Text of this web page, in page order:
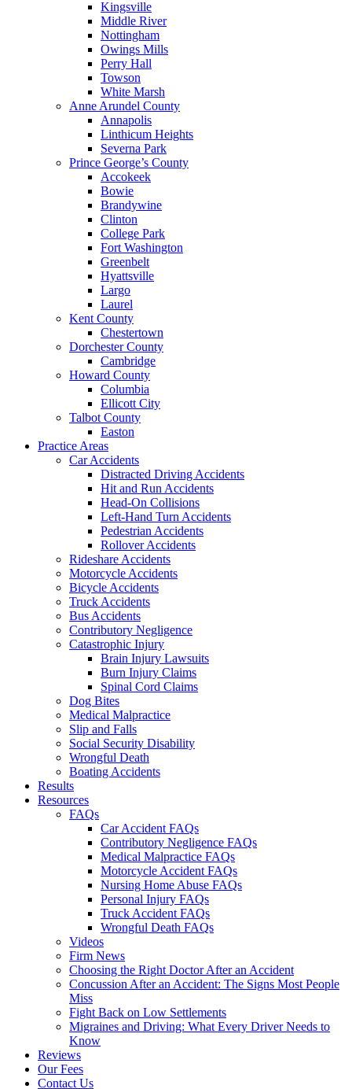
Kingsville
Middle River
Nottingham
Owings Mills
Perry Hall
Towson
White Marsh
Anne Arundel County
Annapolis
Linthicum Heights
Severna Park
Prince George’s County
Accokeek
Bowie
Brandywine
Clinton
College Park
Fort Washington
Greenbelt
Hyattsville
Largo
Laurel
Kent County
Chestertown
Dorchester County
Cambridge
Howard County
Columbia
Ellicott City
Talbot County
Easton
Practice Areas
Car Accidents
Distracted Driving Accidents
Hit and Run Accidents
Head-On Collisions
Left-Hand Turn Accidents
Pedestrian Accidents
Rollover Accidents
Rideshare Accidents
Motorcycle Accidents
Bicycle Accidents
Truck Accidents
Bus Accidents
Contributory Negligence
Catastrophic Injury
Brain Injury Lawsuits
Burn Injury Claims
Spinal Cord Claims
Dog Bites
Medical Malpractice
Slip and Falls
Social Security Disability
Wrongful Death
Boating Accidents
Results
Resources
FAQs
Car Accident FAQs
Contributory Negligence FAQs
Medical Malpractice FAQs
Motorcycle Accident FAQs
Nursing Home Abuse FAQs
Personal Injury FAQs
Truck Accident FAQs
Wrongful Death FAQs
Videos
Firm News
Choosing the Right Doctor After an Accident
Concussion After an Accident: The Signs Most People
Miss
Fight Back on Low Settlements
Migraines and Driving: What Every Driver Needs to
Know
Reviews
Our Fees
Contact Us